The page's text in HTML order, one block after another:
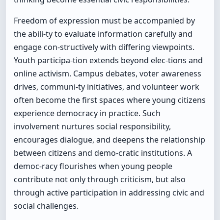
Freedom of expression must be accompanied by
the abili-ty to evaluate information carefully and
engage con-structively with differing viewpoints.
Youth participa-tion extends beyond elec-tions and
online activism. Campus debates, voter awareness
drives, communi-ty initiatives, and volunteer work
often become the first spaces where young citizens
experience democracy in practice. Such
involvement nurtures social responsibility,
encourages dialogue, and deepens the relationship
between citizens and demo-cratic institutions. A
democ-racy flourishes when young people
contribute not only through criticism, but also
through active participation in addressing civic and
social challenges.